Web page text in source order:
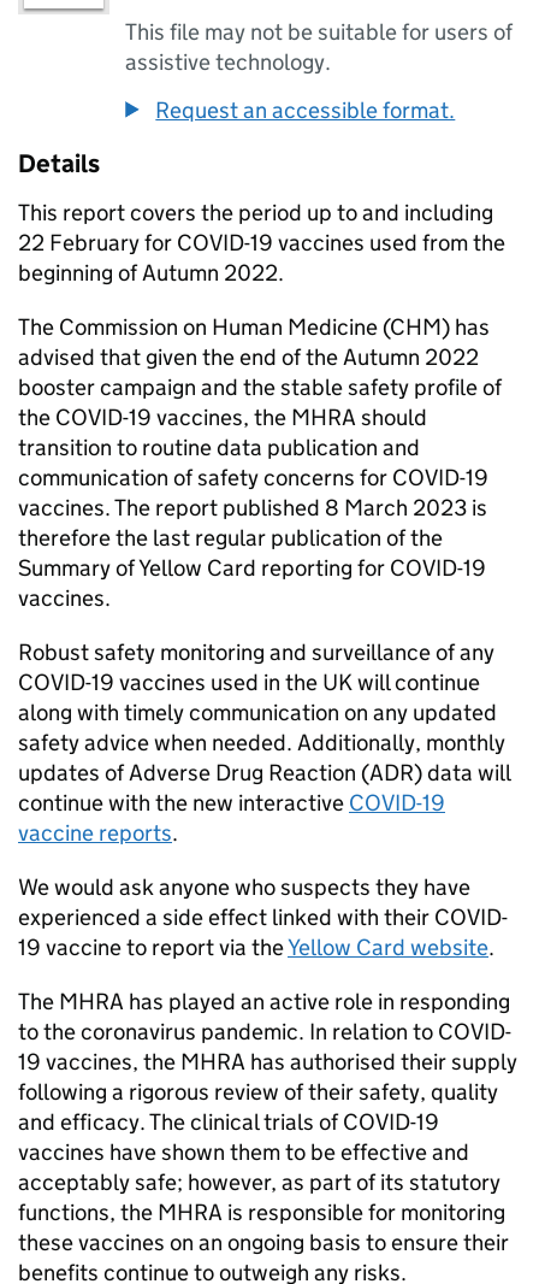
This file may not be suitable for users of
assistive technology.
Request an accessible format.
Details
This report covers the period up to and including
22 February for COVID-19 vaccines used from the
beginning of Autumn 2022.
The Commission on Human Medicine (CHM) has
advised that given the end of the Autumn 2022
booster campaign and the stable safety profile of
the COVID-19 vaccines, the MHRA should
transition to routine data publication and
communication of safety concerns for COVID-19
vaccines. The report published 8 March 2023 is
therefore the last regular publication of the
Summary of Yellow Card reporting for COVID-19
vaccines.
Robust safety monitoring and surveillance of any
COVID-19 vaccines used in the UK will continue
along with timely communication on any updated
safety advice when needed. Additionally, monthly
updates of Adverse Drug Reaction (ADR) data will
continue with the new interactive COVID-19
vaccine reports.
We would ask anyone who suspects they have
experienced a side effect linked with their COVID-
19 vaccine to report via theYellow Card website.
The MHRA has played an active role in responding
to the coronavirus pandemic. In relation to COVID-
19 vaccines, the MHRA has authorised their supply
following a rigorous review of their safety, quality
and efficacy. The clinical trials of COVID-19
vaccines have shown them to be effective and
acceptably safe; however, as part of its statutory
functions, the MHRA is responsible for monitoring
these vaccines on an ongoing basis to ensure their
benefits continue to outweigh any risks.